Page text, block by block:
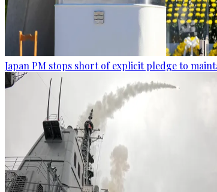
Japan PM stops short of explicit pledge to